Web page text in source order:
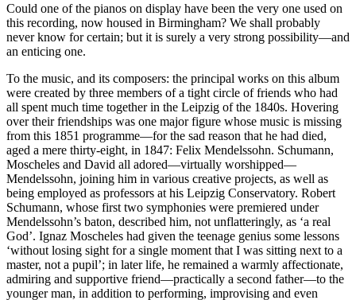
Could one of the pianos on display have been the very one used on
this recording, now housed in Birmingham? We shall probably
never know for certain; but it is surely a very strong possibility—and
an enticing one.
To the music, and its composers: the principal works on this album
were created by three members of a tight circle of friends who had
all spent much time together in the Leipzig of the 1840s. Hovering
over their friendships was one major figure whose music is missing
from this 1851 programme—for the sad reason that he had died,
aged a mere thirty-eight, in 1847: Felix Mendelssohn. Schumann,
Moscheles and David all adored—virtually worshipped—
Mendelssohn, joining him in various creative projects, as well as
being employed as professors at his Leipzig Conservatory. Robert
Schumann, whose first two symphonies were premiered under
Mendelssohn’s baton, described him, not unflatteringly, as ‘a real
God’. Ignaz Moscheles had given the teenage genius some lessons
‘without losing sight for a single moment that I was sitting next to a
master, not a pupil’; in later life, he remained a warmly affectionate,
admiring and supportive friend—practically a second father—to the
younger man, in addition to performing, improvising and even